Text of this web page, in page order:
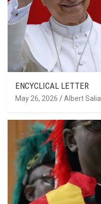
ENCYCLICAL LETTER
May 26, 2026 Albert Salia